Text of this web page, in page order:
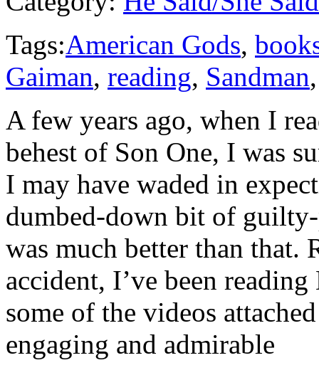
Tags:American Gods,
Gaiman, reading, Sandman
A few years ago, when I
behest of Son One, I was
I may have waded in
dumbed-down bit of
was much better than that.
accident, I’ve been
some of the videos
engaging and admirable